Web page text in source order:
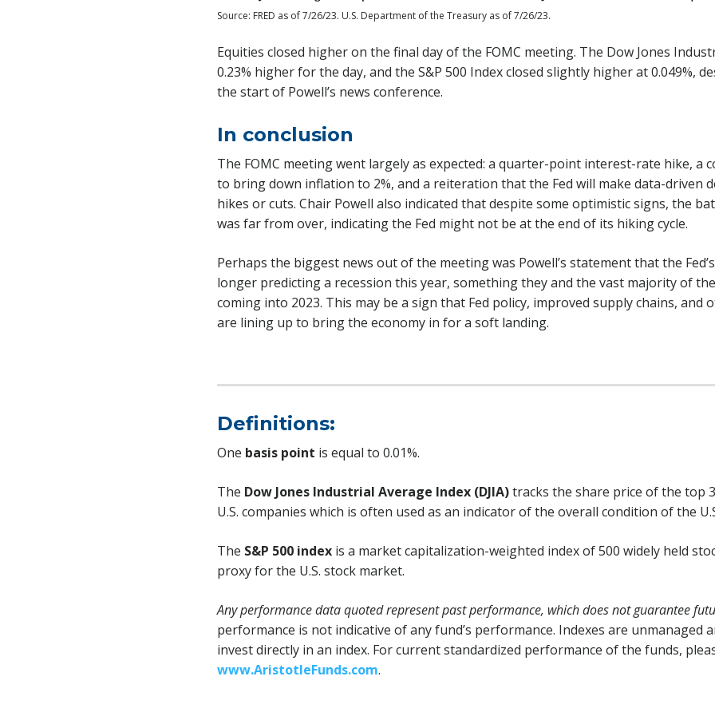
Source: FRED as of 7/26/23. U.S. Department of the Treasury as of 7/26/23.
Equities closed higher on the final day of the FOMC meeting. The Dow Jones
0.23% higher for the day, and the S&P 500 Index closed slightly higher at 0.049%,
the start of Powell’s news conference.
In conclusion
The FOMC meeting went largely as expected: a quarter-point interest-rate hike, a
to bring down inflation to 2%, and a reiteration that the Fed will make data-driven
hikes or cuts. Chair Powell also indicated that despite some optimistic signs, the
was far from over, indicating the Fed might not be at the end of its hiking cycle.
Perhaps the biggest news out of the meeting was Powell’s statement that the
longer predicting a recession this year, something they and the vast majority of
coming into 2023. This may be a sign that Fed policy, improved supply chains, and
are lining up to bring the economy in for a soft landing.
Definitions:
One basis point is equal to 0.01%.
The Dow Jones Industrial Average Index (DJIA)tracks the share price of the top
U.S. companies which is often used as an indicator of the overall condition of the
The S&P 500 index is a market capitalization-weighted index of 500 widely held
proxy for the U.S. stock market.
Any performance data quoted represent past performance, which does not guarantee
performance is not indicative of any fund’s performance. Indexes are unmanaged
invest directly in an index. For current standardized performance of the funds,
www.AristotleFunds.com.